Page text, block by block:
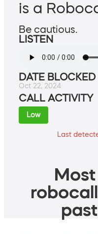
is a
Be cautious.
LISTEN
DATE BLOCKED
Oct 22, 2024
CALL ACTIVITY
Low
Last